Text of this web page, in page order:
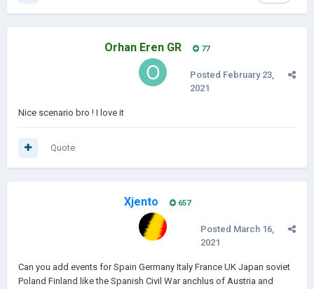
Orhan Eren GR 77
Posted February 23,
2021
Nice scenario bro ! I love it
Quote
Xjento 657
Posted March 16,
2021
Can you add events for Spain Germany Italy France UK Japan soviet
Poland Finland like the Spanish Civil War anchlus of Austria and